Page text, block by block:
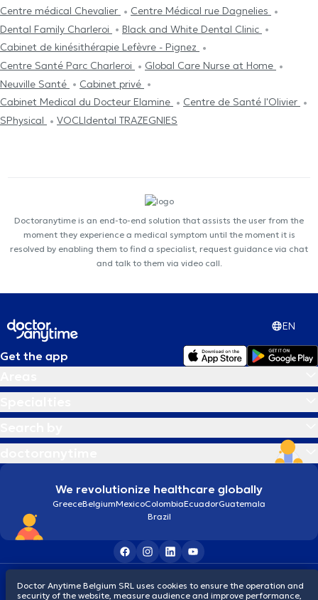
Centre médical Chevalier
Centre Médical rue Dagnelies
Dental Family Charleroi
Black and White Dental Clinic
Cabinet de kinésithérapie Lefèvre - Pignez
Centre Santé Parc Charleroi
Global Care Nurse at Home
Neuville Santé
Cabinet privé
Cabinet Medical du Docteur Elamine
Centre de Santé l'Olivier
SPhysical
VOCLIdental TRAZEGNIES
Doctoranytime is an end-to-end solution that assists the user from the
moment they experience a medical symptom until the moment it is
resolved by enabling them to find a specialist, request guidance via chat
and talk to them via video call.
EN
Get the app
We revolutionize healthcare globally
GreeceBelgiumMexicoColombiaEcuadorGuatemala
Brazil
© 2026 doctoranytime
Doctor Anytime Belgium SRL uses cookies to ensure the operation and
security of the website, measure audience and improve performance,